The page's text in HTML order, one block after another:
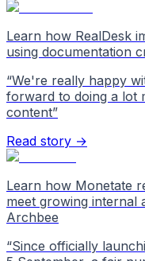
Learn how RealDesk
using documentation
“We're really happy
forward to doing a lot
content”
Read story →
Learn how Monetate
meet growing internal
Archbee
“Since officially